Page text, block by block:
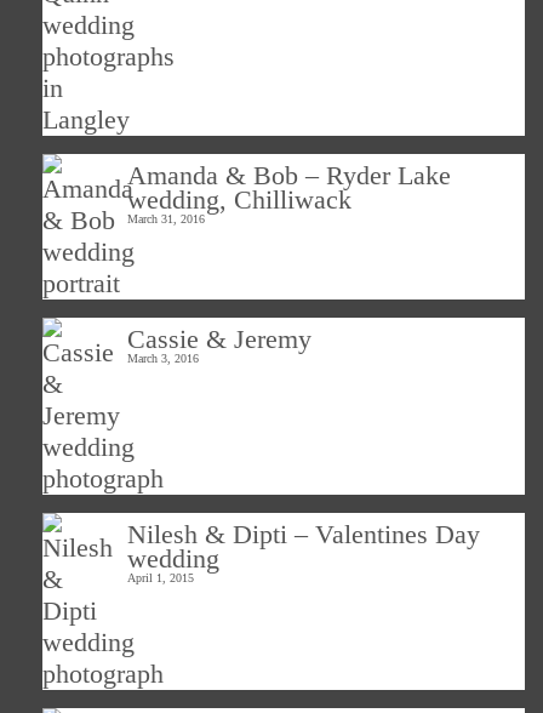
Amanda & Bob – Ryder Lake
wedding, Chilliwack
March 31, 2016
Cassie & Jeremy
March 3, 2016
Nilesh & Dipti – Valentines Day
wedding
April 1, 2015